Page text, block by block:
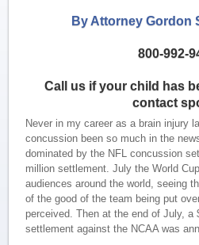
By Attorney Gordon
800-992-
Call us if your child has
contact
Never in my career as a brain injury
concussion been so much in the
dominated by the NFL concussion
million settlement. July the World
audiences around the world, seeing
of the good of the team being put
perceived. Then at the end of July, a
settlement against the NCAA was